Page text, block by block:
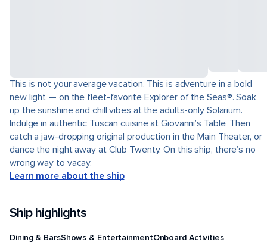
This is not your average vacation. This is adventure in a bold
new light — on the fleet-favorite Explorer of the Seas®. Soak
up the sunshine and chill vibes at the adults-only Solarium.
Indulge in authentic Tuscan cuisine at Giovanni’s Table. Then
catch a jaw-dropping original production in the Main Theater, or
dance the night away at Club Twenty. On this ship, there’s no
wrong way to vacay.
Learn more about the ship
Ship highlights
Dining & BarsShows & EntertainmentOnboard Activities